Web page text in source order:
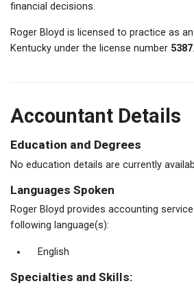
financial decisions.
Roger Bloyd is licensed to practice as
Kentucky under the license number 5387.
Accountant Details
Education and Degrees
No education details are currently
Languages Spoken
Roger Bloyd provides accounting
following language(s):
English
Specialties and Skills: